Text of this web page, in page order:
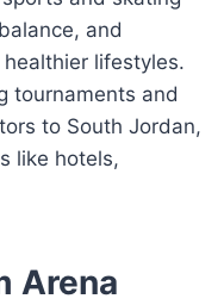
and
lifestyles.
tournaments and
to South Jordan,
like hotels,
Arena